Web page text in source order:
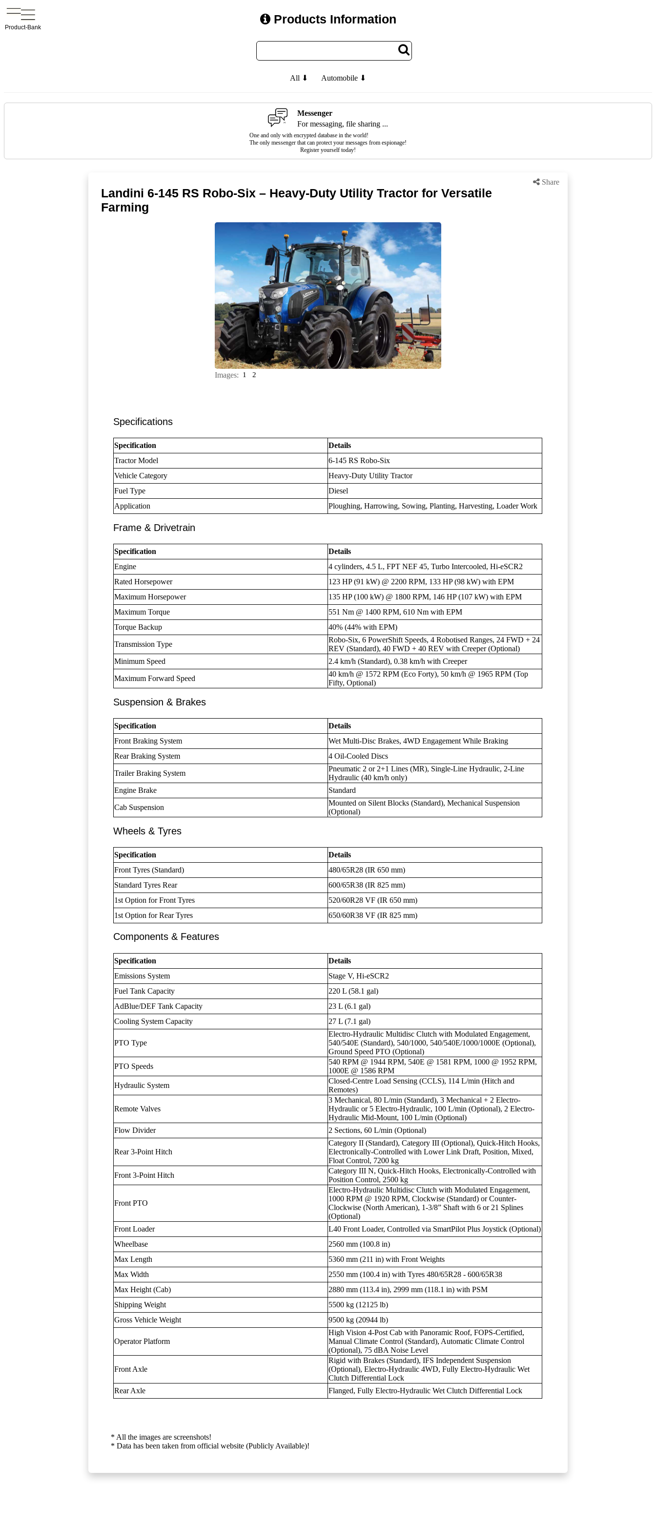
Product-Bank
Products Information
All ⬇ Automobile ⬇
Messenger
For messaging, file sharing ...
One and only with encrypted database in the world!
The only messenger that can protect your messages from espionage!
Register yourself today!
Share
Landini 6-145 RS Robo-Six – Heavy-Duty Utility Tractor for Versatile
Farming
Images: 1 2
Specifications
Specification
Details
Tractor Model
6-145 RS Robo-Six
Vehicle Category
Heavy-Duty Utility Tractor
Fuel Type
Diesel
Application
Ploughing, Harrowing, Sowing, Planting, Harvesting, Loader Work
Frame & Drivetrain
Specification
Details
Engine
4 cylinders, 4.5 L, FPT NEF 45, Turbo Intercooled, Hi-eSCR2
Rated Horsepower
123 HP (91 kW) @ 2200 RPM, 133 HP (98 kW) with EPM
Maximum Horsepower
135 HP (100 kW) @ 1800 RPM, 146 HP (107 kW) with EPM
Maximum Torque
551 Nm @ 1400 RPM, 610 Nm with EPM
Torque Backup
40% (44% with EPM)
Transmission Type
Robo-Six, 6 PowerShift Speeds, 4 Robotised Ranges, 24 FWD + 24
REV (Standard), 40 FWD + 40 REV with Creeper (Optional)
Minimum Speed
2.4 km/h (Standard), 0.38 km/h with Creeper
Maximum Forward Speed
40 km/h @ 1572 RPM (Eco Forty), 50 km/h @ 1965 RPM (Top
Fifty, Optional)
Suspension & Brakes
Specification
Details
Front Braking System
Wet Multi-Disc Brakes, 4WD Engagement While Braking
Rear Braking System
4 Oil-Cooled Discs
Trailer Braking System
Pneumatic 2 or 2+1 Lines (MR), Single-Line Hydraulic, 2-Line
Hydraulic (40 km/h only)
Engine Brake
Standard
Cab Suspension
Mounted on Silent Blocks (Standard), Mechanical Suspension
(Optional)
Wheels & Tyres
Specification
Details
Front Tyres (Standard)
480/65R28 (IR 650 mm)
Standard Tyres Rear
600/65R38 (IR 825 mm)
1st Option for Front Tyres
520/60R28 VF (IR 650 mm)
1st Option for Rear Tyres
650/60R38 VF (IR 825 mm)
Components & Features
Specification
Details
Emissions System
Stage V, Hi-eSCR2
Fuel Tank Capacity
220 L (58.1 gal)
AdBlue/DEF Tank Capacity
23 L (6.1 gal)
Cooling System Capacity
27 L (7.1 gal)
PTO Type
Electro-Hydraulic Multidisc Clutch with Modulated Engagement,
540/540E (Standard), 540/1000, 540/540E/1000/1000E (Optional),
Ground Speed PTO (Optional)
PTO Speeds
540 RPM @ 1944 RPM, 540E @ 1581 RPM, 1000 @ 1952 RPM,
1000E @ 1586 RPM
Hydraulic System
Closed-Centre Load Sensing (CCLS), 114 L/min (Hitch and
Remotes)
Remote Valves
3 Mechanical, 80 L/min (Standard), 3 Mechanical + 2 Electro-
Hydraulic or 5 Electro-Hydraulic, 100 L/min (Optional), 2 Electro-
Hydraulic Mid-Mount, 100 L/min (Optional)
Flow Divider
2 Sections, 60 L/min (Optional)
Rear 3-Point Hitch
Category II (Standard), Category III (Optional), Quick-Hitch Hooks,
Electronically-Controlled with Lower Link Draft, Position, Mixed,
Float Control, 7200 kg
Front 3-Point Hitch
Category III N, Quick-Hitch Hooks, Electronically-Controlled with
Position Control, 2500 kg
Front PTO
Electro-Hydraulic Multidisc Clutch with Modulated Engagement,
1000 RPM @ 1920 RPM, Clockwise (Standard) or Counter-
Clockwise (North American), 1-3/8” Shaft with 6 or 21 Splines
(Optional)
Front Loader
L40 Front Loader, Controlled via SmartPilot Plus Joystick (Optional)
Wheelbase
2560 mm (100.8 in)
Max Length
5360 mm (211 in) with Front Weights
Max Width
2550 mm (100.4 in) with Tyres 480/65R28 - 600/65R38
Max Height (Cab)
2880 mm (113.4 in), 2999 mm (118.1 in) with PSM
Shipping Weight
5500 kg (12125 lb)
Gross Vehicle Weight
9500 kg (20944 lb)
Operator Platform
High Vision 4-Post Cab with Panoramic Roof, FOPS-Certified,
Manual Climate Control (Standard), Automatic Climate Control
(Optional), 75 dBA Noise Level
Front Axle
Rigid with Brakes (Standard), IFS Independent Suspension
(Optional), Electro-Hydraulic 4WD, Fully Electro-Hydraulic Wet
Clutch Differential Lock
Rear Axle
Flanged, Fully Electro-Hydraulic Wet Clutch Differential Lock
* All the images are screenshots!
* Data has been taken from official website (Publicly Available)!